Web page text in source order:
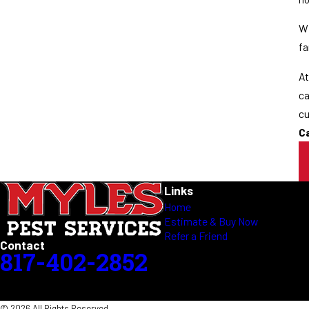
Contact
817-402-2852
Links
Home
Estimate & Buy Now
Refer a Friend